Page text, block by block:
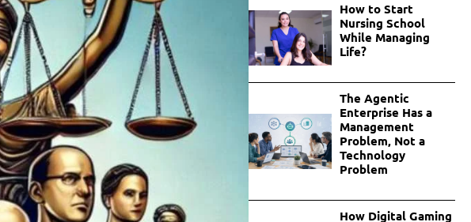
How to Start
Nursing School
While Managing
Life?
The Agentic
Enterprise Has a
Management
Problem, Not a
Technology
Problem
How Digital Gaming